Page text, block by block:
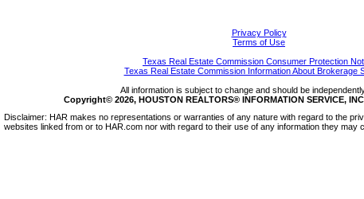
Privacy Policy
Terms of Use
Texas Real Estate Commission Consumer Protection
Texas Real Estate Commission Information About Brokerage
All information is subject to change and should be
Copyright© 2026, HOUSTON REALTORS® INFORMATION SERVICE,
Disclaimer: HAR makes no representations or warranties of any nature with regard to the
websites linked from or to HAR.com nor with regard to their use of any information they may